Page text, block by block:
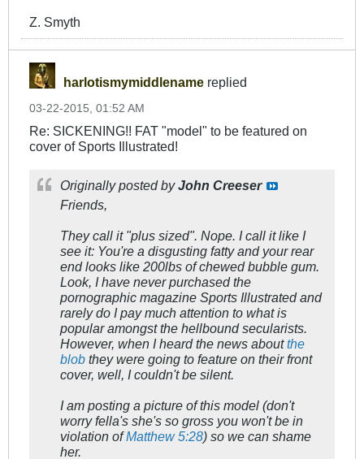
Z. Smyth
harlotismymiddlename replied
03-22-2015, 01:52 AM
Re: SICKENING!! FAT "model" to be featured on
cover of Sports Illustrated!
Originally posted byJohn Creeser
Friends,
They call it "plus sized". Nope. I call it like I
see it: You're a disgusting fatty and your rear
end looks like 200lbs of chewed bubble gum.
Look, I have never purchased the
pornographic magazine Sports Illustrated and
rarely do I pay much attention to what is
popular amongst the hellbound secularists.
However, when I heard the news aboutthe
blob they were going to feature on their front
cover, well, I couldn't be silent.
I am posting a picture of this model (don't
worry fella's she's so gross you won't be in
violation ofMatthew 5:28) so we can shame
her.